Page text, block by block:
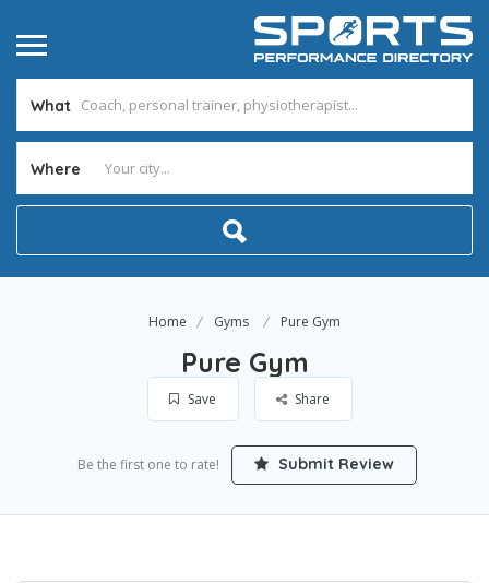
What
Where
Home Gyms Pure Gym
Pure Gym
Save Share
Be the first one to rate! Submit Review